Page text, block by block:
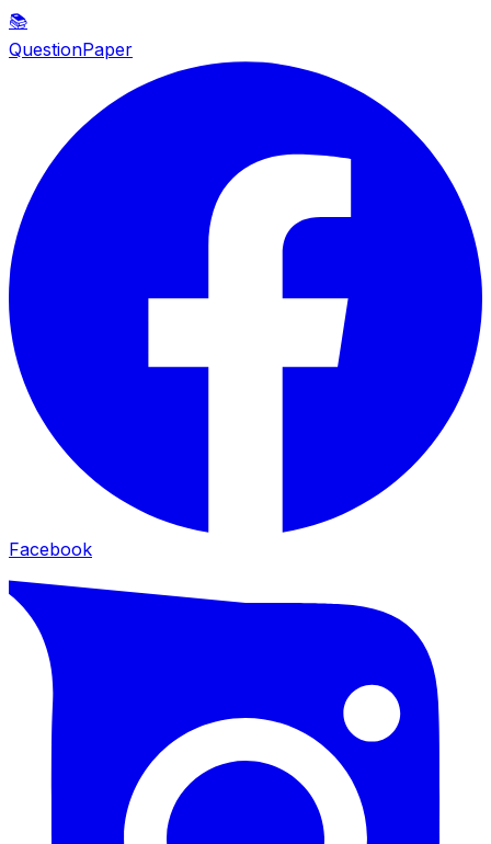
📚
QuestionPaper
Facebook